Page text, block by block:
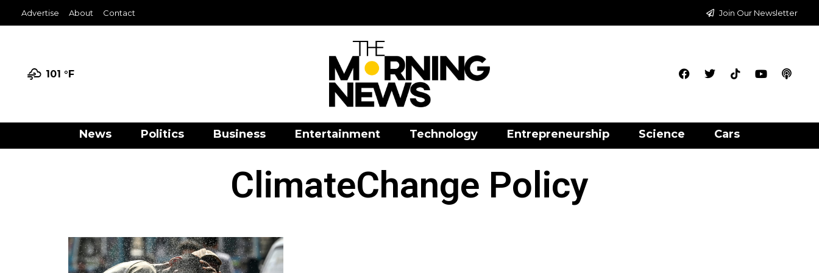
Advertise About Contact Join Our Newsletter
101 °F
News Politics Business Entertainment Technology Entrepreneurship Science Cars
ClimateChange Policy